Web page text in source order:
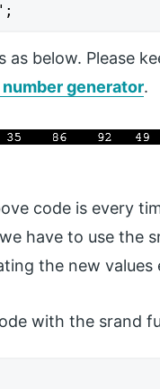
as below. Please
generator.
code is every
have to use the
the new
with the srand